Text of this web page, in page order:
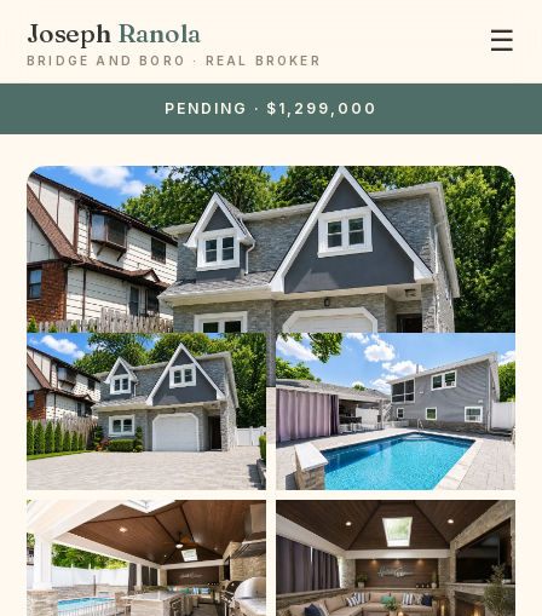
Joseph Ranola
BRIDGE AND BORO · REAL BROKER
☰
PENDING · $1,299,000
Ask Joseph
Staten Island & Brooklyn real estate